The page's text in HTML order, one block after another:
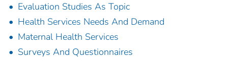
Evaluation Studies As Topic
Health Services Needs And Demand
Maternal Health Services
Surveys And Questionnaires